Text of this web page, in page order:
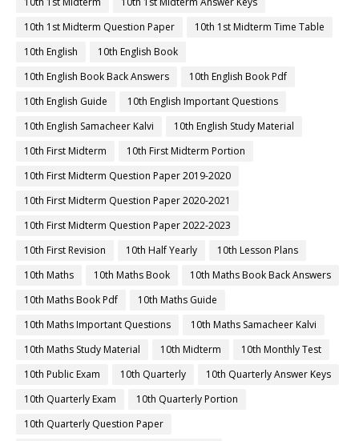
10th 1st Midterm Question Paper
10th 1st Midterm Time Table
10th English
10th English Book
10th English Book Back Answers
10th English Book Pdf
10th English Guide
10th English Important Questions
10th English Samacheer Kalvi
10th English Study Material
10th First Midterm
10th First Midterm Portion
10th First Midterm Question Paper 2019-2020
10th First Midterm Question Paper 2020-2021
10th First Midterm Question Paper 2022-2023
10th First Revision
10th Half Yearly
10th Lesson Plans
10th Maths
10th Maths Book
10th Maths Book Back Answers
10th Maths Book Pdf
10th Maths Guide
10th Maths Important Questions
10th Maths Samacheer Kalvi
10th Maths Study Material
10th Midterm
10th Monthly Test
10th Public Exam
10th Quarterly
10th Quarterly Answer Keys
10th Quarterly Exam
10th Quarterly Portion
10th Quarterly Question Paper